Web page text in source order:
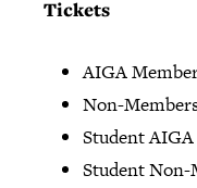
Tickets
AIGA
Non-
Student
Student Non-